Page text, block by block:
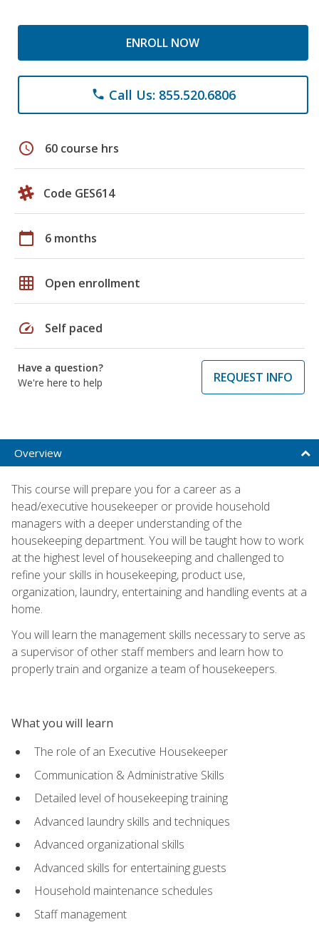
ENROLL NOW
phone Call Us: 855.520.6806
schedule 60 course hrs
Code GES614
calendar_today 6 months
grid_on Open enrollment
speed Self paced
Have a question?
We're here to help
REQUEST INFO
Overview
This course will prepare you for a career as a
head/executive housekeeper or provide household
managers with a deeper understanding of the
housekeeping department. You will be taught how to work
at the highest level of housekeeping and challenged to
refine your skills in housekeeping, product use,
organization, laundry, entertaining and handling events at a
home.
You will learn the management skills necessary to serve as
a supervisor of other staff members and learn how to
properly train and organize a team of housekeepers.
What you will learn
The role of an Executive Housekeeper
Communication & Administrative Skills
Detailed level of housekeeping training
Advanced laundry skills and techniques
Advanced organizational skills
Advanced skills for entertaining guests
Household maintenance schedules
Staff management